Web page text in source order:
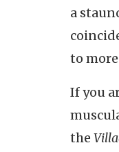
a
to
If you
the